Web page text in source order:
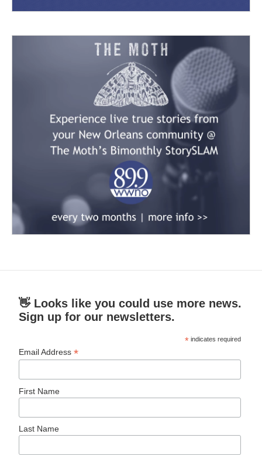
👋 Looks like you could use more news.
Sign up for our newsletters.
* indicates required
Email Address*
First Name
Last Name